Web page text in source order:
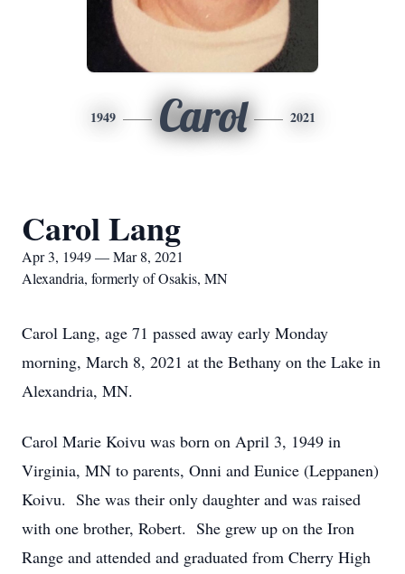
1949 Carol 2021
Carol Lang
Apr 3, 1949 — Mar 8, 2021
Alexandria, formerly of Osakis, MN
Carol Lang, age 71 passed away early Monday
morning, March 8, 2021 at the Bethany on the Lake in
Alexandria, MN.
Carol Marie Koivu was born on April 3, 1949 in
Virginia, MN to parents, Onni and Eunice (Leppanen)
Koivu. She was their only daughter and was raised
with one brother, Robert. She grew up on the Iron
Range and attended and graduated from Cherry High